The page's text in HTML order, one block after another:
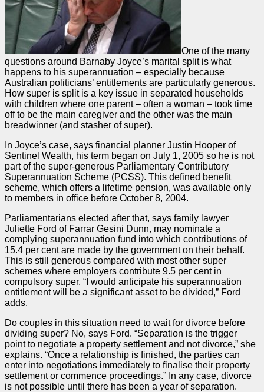
One of the many
questions around Barnaby Joyce’s marital split is what
happens to his superannuation – especially because
Australian politicians’ entitlements are particularly generous.
How super is split is a key issue in separated households
with children where one parent – often a woman – took time
off to be the main caregiver and the other was the main
breadwinner (and stasher of super).
In Joyce’s case, says financial planner Justin Hooper of
Sentinel Wealth, his term began on July 1, 2005 so he is not
part of the super-generous Parliamentary Contributory
Superannuation Scheme (PCSS). This defined benefit
scheme, which offers a lifetime pension, was available only
to members in office before October 8, 2004.
Parliamentarians elected after that, says family lawyer
Juliette Ford of Farrar Gesini Dunn, may nominate a
complying superannuation fund into which contributions of
15.4 per cent are made by the government on their behalf.
This is still generous compared with most other super
schemes where employers contribute 9.5 per cent in
compulsory super. “I would anticipate his superannuation
entitlement will be a significant asset to be divided,” Ford
adds.
Do couples in this situation need to wait for divorce before
dividing super? No, says Ford. “Separation is the trigger
point to negotiate a property settlement and not divorce,” she
explains. “Once a relationship is finished, the parties can
enter into negotiations immediately to finalise their property
settlement or commence proceedings.” In any case, divorce
is not possible until there has been a year of separation.